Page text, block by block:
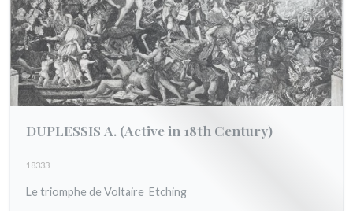
DUPLESSIS A. (Active in 18th Century)
18333
Le triomphe de Voltaire Etching